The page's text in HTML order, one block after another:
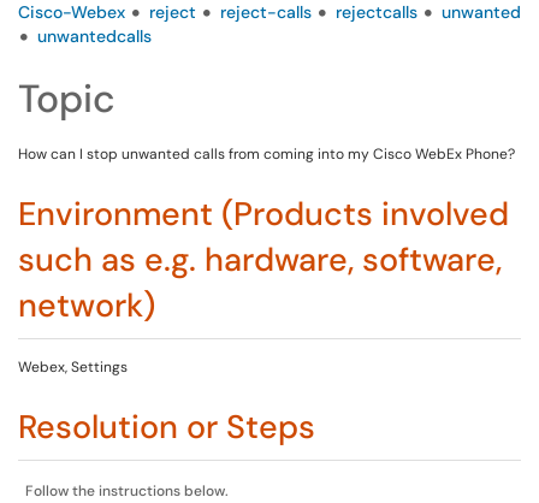
Cisco-Webex
reject reject-calls rejectcalls
unwanted
unwantedcalls
Topic
How can I stop unwanted calls from coming into my Cisco WebEx Phone?
Environment (Products involved
such as e.g. hardware, software,
network)
Webex, Settings
Resolution or Steps
Follow the instructions below.